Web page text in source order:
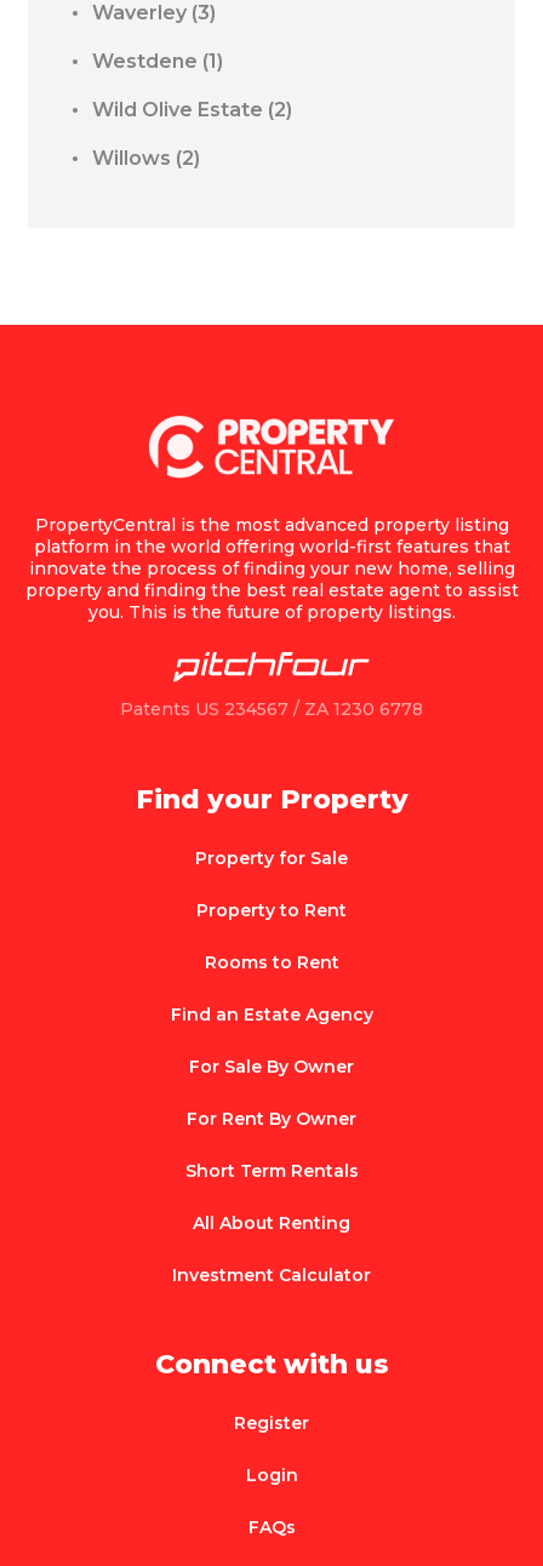
Waverley (3)
Westdene (1)
Wild Olive Estate (2)
Willows (2)
PropertyCentral is the most advanced property listing
platform in the world offering world-first features that
innovate the process of finding your new home, selling
property and finding the best real estate agent to assist
you. This is the future of property listings.
Patents US 234567 / ZA 1230 6778
Find your Property
Property for Sale
Property to Rent
Rooms to Rent
Find an Estate Agency
For Sale By Owner
For Rent By Owner
Short Term Rentals
All About Renting
Investment Calculator
Connect with us
Register
Login
FAQs